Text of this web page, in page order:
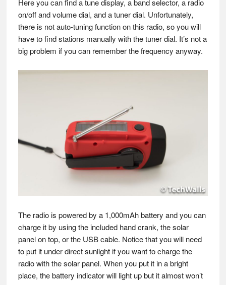
on/off and volume dial, and a tuner dial. Unfortunately,
there is not auto-tuning function on this radio, so you will
have to find stations manually with the tuner dial. It’s not a
big problem if you can remember the frequency anyway.
The radio is powered by a 1,000mAh battery and you can
charge it by using the included hand crank, the solar
panel on top, or the USB cable. Notice that you will need
to put it under direct sunlight if you want to charge the
radio with the solar panel. When you put it in a bright
place, the battery indicator will light up but it almost won’t